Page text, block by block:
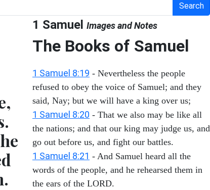
Search
1 Samuel Images and Notes
The Books of Samuel
1 Samuel 8:19 - Nevertheless the people
refused to obey the voice of Samuel; and they
said, Nay; but we will have a king over us;
1 Samuel 8:20 - That we also may be like all
the nations; and that our king may judge us, and
go out before us, and fight our battles.
1 Samuel 8:21 - And Samuel heard all the
words of the people, and he rehearsed them in
the ears of the LORD.